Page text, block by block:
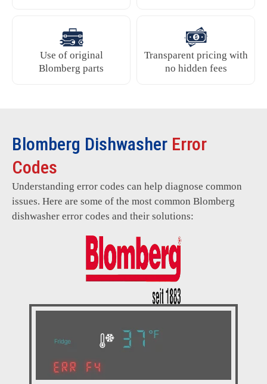
Use of original
Blomberg parts
Transparent pricing with
no hidden fees
Blomberg Dishwasher Error
Codes
Understanding error codes can help diagnose common
issues. Here are some of the most common Blomberg
dishwasher error codes and their solutions: